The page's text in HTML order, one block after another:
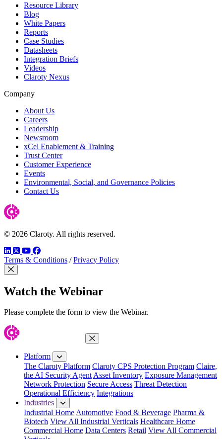
Resource Library
Blog
White Papers
Reports
Case Studies
Datasheets
Integration Briefs
Videos
Claroty Nexus
Company
About Us
Careers
Leadership
Newsroom
xCel Enablement & Training
Trust Center
Customer Experience
Events
Environmental, Social, and Governance Policies
Contact Us
© 2026 Claroty. All rights reserved.
LinkedIn
TwitterYouTube
Facebook
Terms & Conditions / Privacy Policy
Close Modal
Watch the Webinar
Please complete the form to view the Webinar.
Close Menu
Platform
The Claroty Platform Claroty CPS Protection Program Claire,
the AI Security AgentAsset Inventory Exposure Management
Network Protection Secure Access Threat Detection
Operational Efficiency Integrations
Industries
Industrial HomeAutomotive Food & Beverage Pharma &
Biotech View All Industrial Verticals Healthcare Home
Commercial Home Data Centers Retail View All Commercial